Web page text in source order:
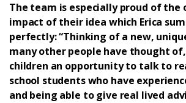
The team is especially proud of
impact of their idea which Erica
perfectly: “Thinking of a new,
many other people have thought
children an opportunity to talk to
school students who have
and being able to give real lived